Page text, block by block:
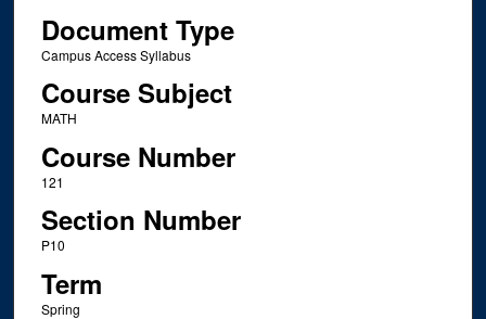
Document Type
Campus Access Syllabus
Course Subject
MATH
Course Number
121
Section Number
P10
Term
Spring